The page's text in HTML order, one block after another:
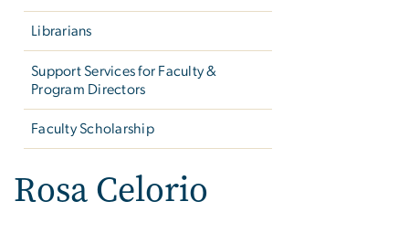
Librarians
Support Services for Faculty &
Program Directors
Faculty Scholarship
Rosa Celorio